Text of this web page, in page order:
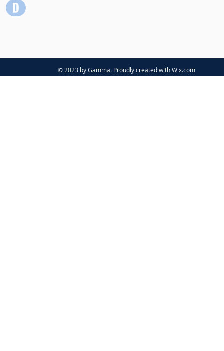
© 2023 by Gamma. Proudly created withWix.com